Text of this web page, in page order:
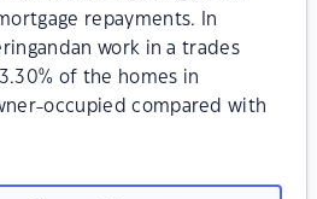
repayments. In
work in a trades
of the homes in
occupied compared with